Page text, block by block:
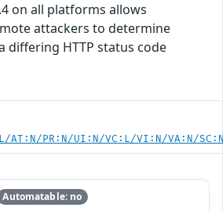
on all platforms allows
attackers to determine
differing HTTP status code
AT:N/PR:N/UI:N/VC:L/VI:N/VA:N/
Automatable: no